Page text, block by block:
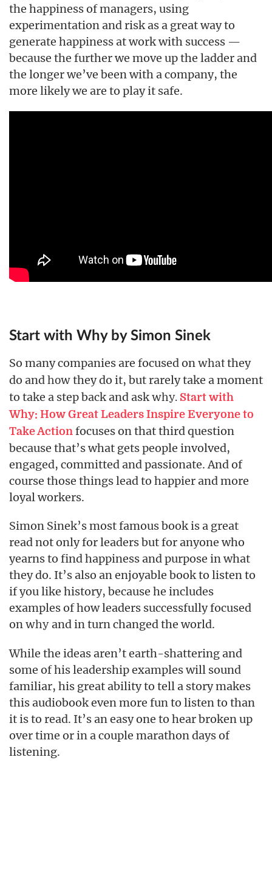
the happiness of managers, using
experimentation and risk as a great way to
generate happiness at work with success —
because the further we move up the ladder and
the longer we’ve been with a company, the
more likely we are to play it safe.
Start with Why by Simon Sinek
So many companies are focused on what they
do and how they do it, but rarely take a moment
to take a step back and askwhy. Start with
Why: How Great Leaders Inspire Everyone to
Take Action focuses on that third question
because that’s what gets people involved,
engaged, committed and passionate. And of
course those things lead to happier and more
loyal workers.
Simon Sinek’s most famous book is a great
read not only for leaders but for anyone who
yearns to find happiness and purpose in what
they do. It’s also an enjoyable book to listen to
if you like history, because he includes
examples of how leaders successfully focused
on why and in turn changed the world.
While the ideas aren’t earth-shattering and
some of his leadership examples will sound
familiar, his great ability to tell a story makes
this audiobook even more fun to listen to than
it is to read. It’s an easy one to hear broken up
over time or in a couple marathon days of
listening.